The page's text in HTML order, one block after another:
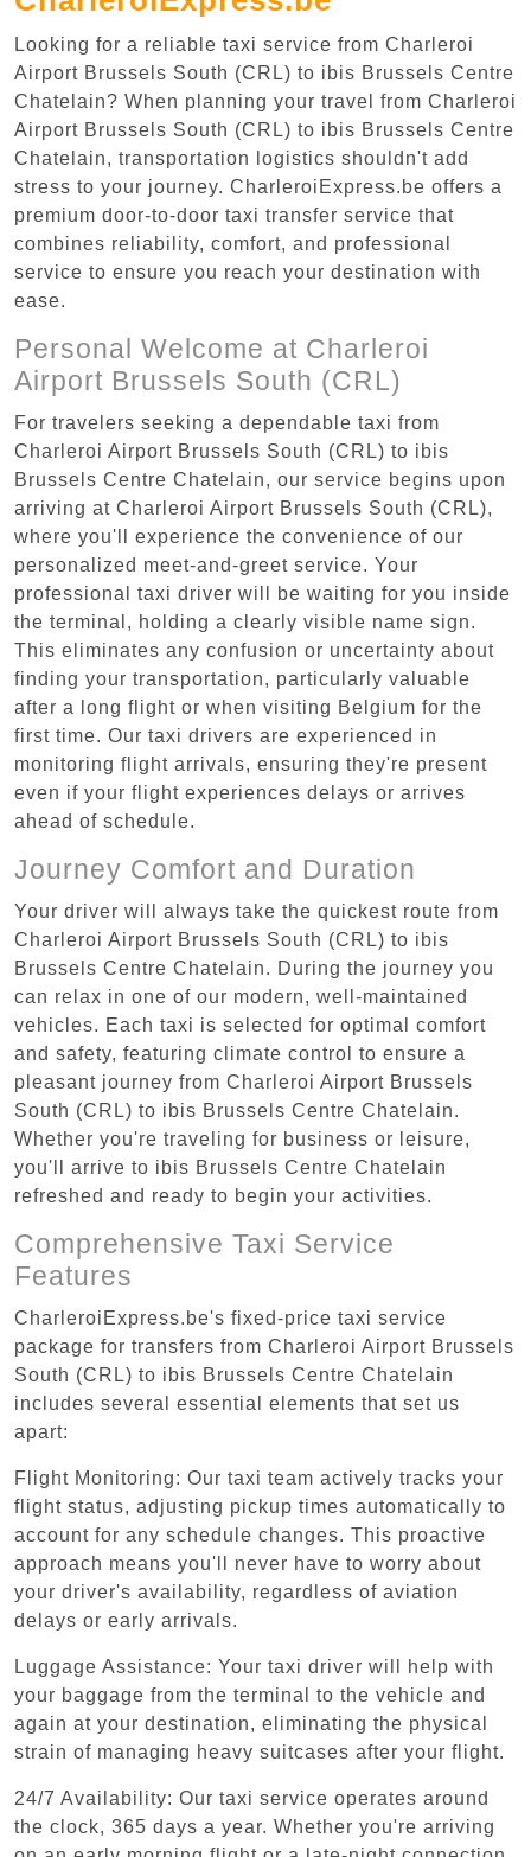
Looking for a reliable taxi service from Charleroi
Airport Brussels South (CRL) to ibis Brussels Centre
Chatelain? When planning your travel from Charleroi
Airport Brussels South (CRL) to ibis Brussels Centre
Chatelain, transportation logistics shouldn't add
stress to your journey. CharleroiExpress.be offers a
premium door-to-door taxi transfer service that
combines reliability, comfort, and professional
service to ensure you reach your destination with
ease.
Personal Welcome at Charleroi
Airport Brussels South (CRL)
For travelers seeking a dependable taxi from
Charleroi Airport Brussels South (CRL) to ibis
Brussels Centre Chatelain, our service begins upon
arriving at Charleroi Airport Brussels South (CRL),
where you'll experience the convenience of our
personalized meet-and-greet service. Your
professional taxi driver will be waiting for you inside
the terminal, holding a clearly visible name sign.
This eliminates any confusion or uncertainty about
finding your transportation, particularly valuable
after a long flight or when visiting Belgium for the
first time. Our taxi drivers are experienced in
monitoring flight arrivals, ensuring they're present
even if your flight experiences delays or arrives
ahead of schedule.
Journey Comfort and Duration
Your driver will always take the quickest route from
Charleroi Airport Brussels South (CRL) to ibis
Brussels Centre Chatelain. During the journey you
can relax in one of our modern, well-maintained
vehicles. Each taxi is selected for optimal comfort
and safety, featuring climate control to ensure a
pleasant journey from Charleroi Airport Brussels
South (CRL) to ibis Brussels Centre Chatelain.
Whether you're traveling for business or leisure,
you'll arrive to ibis Brussels Centre Chatelain
refreshed and ready to begin your activities.
Comprehensive Taxi Service
Features
CharleroiExpress.be's fixed-price taxi service
package for transfers from Charleroi Airport Brussels
South (CRL) to ibis Brussels Centre Chatelain
includes several essential elements that set us
apart:
Flight Monitoring: Our taxi team actively tracks your
flight status, adjusting pickup times automatically to
account for any schedule changes. This proactive
approach means you'll never have to worry about
your driver's availability, regardless of aviation
delays or early arrivals.
Luggage Assistance: Your taxi driver will help with
your baggage from the terminal to the vehicle and
again at your destination, eliminating the physical
strain of managing heavy suitcases after your flight.
24/7 Availability: Our taxi service operates around
the clock, 365 days a year. Whether you're arriving